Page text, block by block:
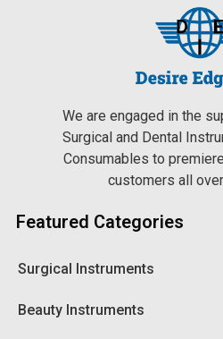
We are engaged in the
Surgical and Dental
Consumables to
customers all
Featured Categories
Surgical Instruments
Beauty Instruments